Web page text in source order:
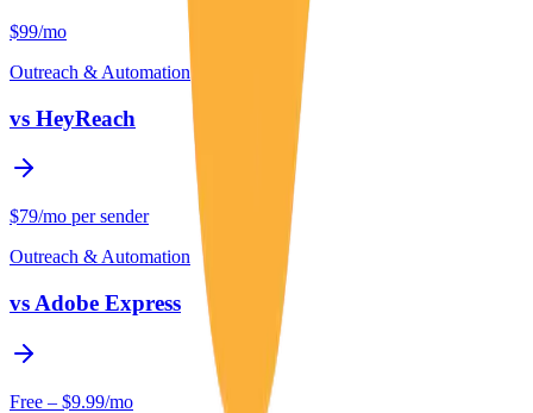
$99/mo
Outreach & Automation
vs HeyReach
$79/mo per sender
Outreach & Automation
vs Adobe Express
Free – $9.99/mo